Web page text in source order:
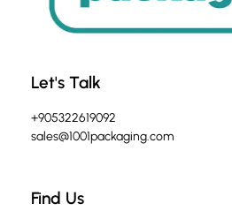
Let's Talk
+905322619092
sales@1001packaging.com
Find Us